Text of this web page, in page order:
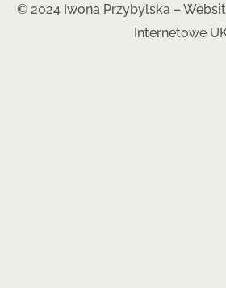
© 2024 Iwona Przybylska –
Internetowe